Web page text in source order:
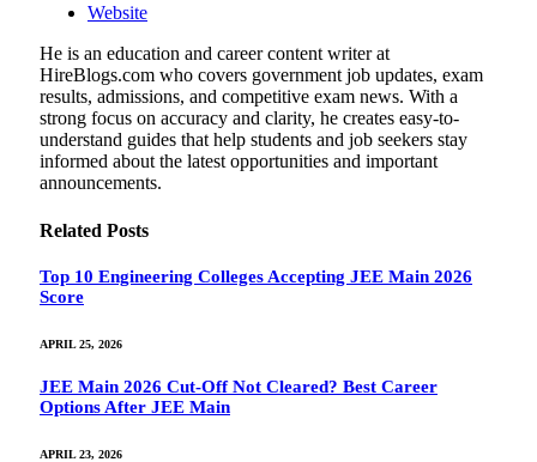
Website
He is an education and career content writer at
HireBlogs.com who covers government job updates, exam
results, admissions, and competitive exam news. With a
strong focus on accuracy and clarity, he creates easy-to-
understand guides that help students and job seekers stay
informed about the latest opportunities and important
announcements.
Related Posts
Top 10 Engineering Colleges Accepting JEE Main 2026
Score
APRIL 25, 2026
JEE Main 2026 Cut-Off Not Cleared? Best Career
Options After JEE Main
APRIL 23, 2026